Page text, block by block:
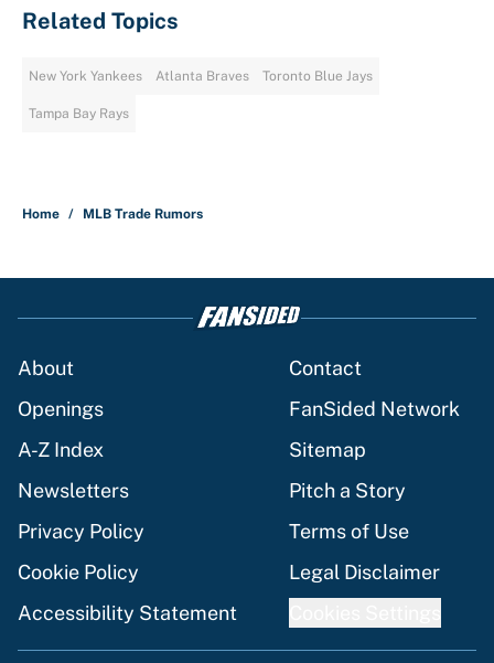
Related Topics
New York Yankees Atlanta Braves Toronto Blue Jays
Tampa Bay Rays
Home / MLB Trade Rumors
About
Contact
Openings
FanSided Network
A-Z Index
Sitemap
Newsletters
Pitch a Story
Privacy Policy
Terms of Use
Cookie Policy
Legal Disclaimer
Accessibility Statement